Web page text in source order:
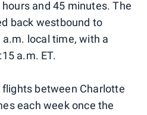
and 45 minutes. The
back westbound to
local time, with a
a.m. ET.
between Charlotte
each week once the